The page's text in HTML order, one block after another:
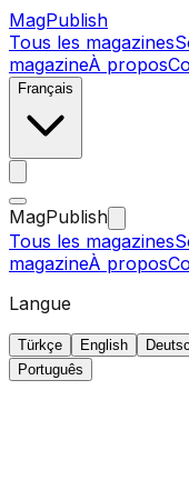
MagPublish
Tous les magazines
magazineÀ propos
Français
MagPublish
Tous les magazines
magazineÀ propos
Langue
Türkçe English
Português